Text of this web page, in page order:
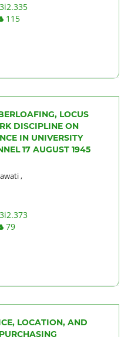
115
LOCUS
DISCIPLINE ON
IN UNIVERSITY
17 AUGUST 1945
,
79
LOCATION, AND